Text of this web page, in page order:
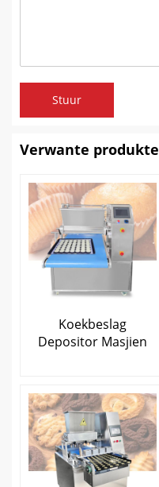
Stuur
Verwante produkte
Koekbeslag
Depositor Masjien